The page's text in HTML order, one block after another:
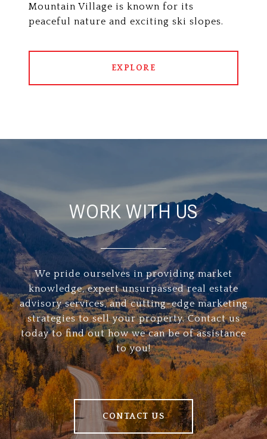
Mountain Village is known for its
peaceful nature and exciting ski slopes.
EXPLORE
WORK WITH US
We pride ourselves in providing market
knowledge, expert unsurpassed real estate
advisory services, and cutting-edge marketing
strategies to sell your property. Contact us
today to find out how we can be of assistance
to you!
CONTACT US